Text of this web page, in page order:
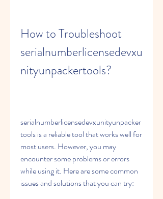
How to Troubleshoot
serialnumberlicensedevxu
nityunpackertools?
serialnumberlicensedevxunityunpacker
tools is a reliable tool that works well for
most users. However, you may
encounter some problems or errors
while using it. Here are some common
issues and solutions that you can try: